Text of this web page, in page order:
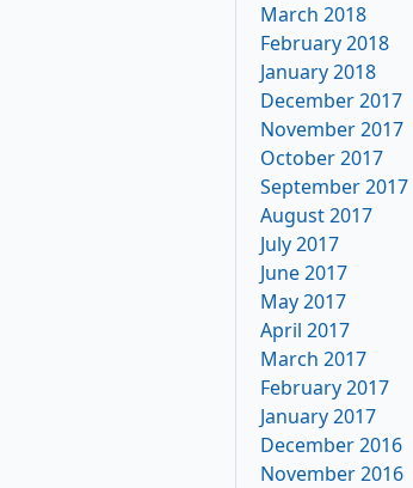
March 2018
February 2018
January 2018
December 2017
November 2017
October 2017
September 2017
August 2017
July 2017
June 2017
May 2017
April 2017
March 2017
February 2017
January 2017
December 2016
November 2016